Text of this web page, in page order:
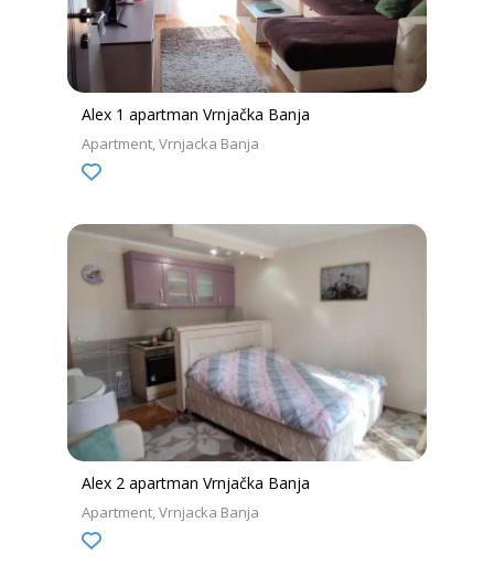
Alex 1 apartman Vrnjačka Banja
Apartment Vrnjacka Banja
Alex 2 apartman Vrnjačka Banja
Apartment Vrnjacka Banja